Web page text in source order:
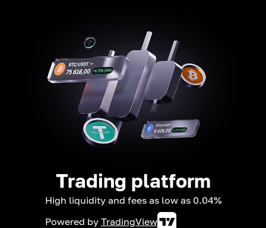
Trading platform
High liquidity and fees as low as 0.04%
Powered by TradingView